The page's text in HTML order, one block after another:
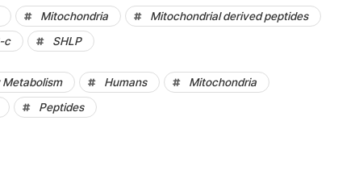
Mitochondria
Mitochondrial derived peptides
c SHLP
Metabolism Humans
Mitochondria
Peptides